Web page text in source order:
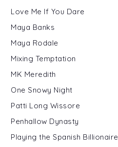
Love Me If You Dare
Maya Banks
Maya Rodale
Mixing Temptation
MK Meredith
One Snowy Night
Patti Long Wissore
Penhallow Dynasty
Playing the Spanish Billionaire